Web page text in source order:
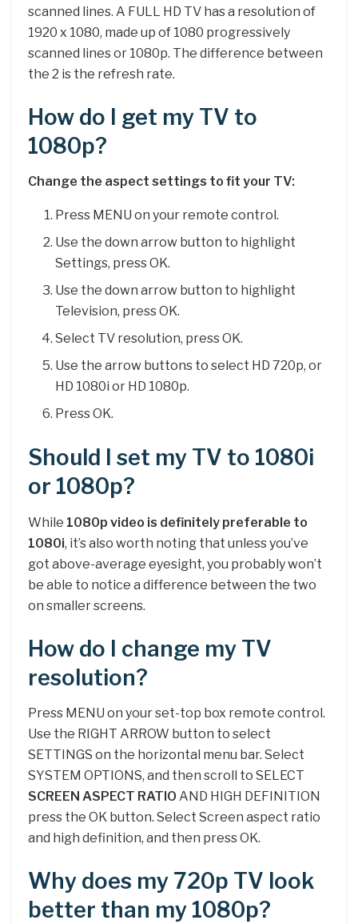
scanned lines. A FULL HD TV has a resolution of
1920 x 1080, made up of 1080 progressively
scanned lines or 1080p. The difference between
the 2 is the refresh rate.
How do I get my TV to
1080p?
Change the aspect settings to fit your TV:
Press MENU on your remote control.
Use the down arrow button to highlight
Settings, press OK.
Use the down arrow button to highlight
Television, press OK.
Select TV resolution, press OK.
Use the arrow buttons to select HD 720p, or
HD 1080i or HD 1080p.
Press OK.
Should I set my TV to 1080i
or 1080p?
While 1080p video is definitely preferable to
1080i, it’s also worth noting that unless you’ve
got above-average eyesight, you probably won’t
be able to notice a difference between the two
on smaller screens.
How do I change my TV
resolution?
Press MENU on your set-top box remote control.
Use the RIGHT ARROW button to select
SETTINGS on the horizontal menu bar. Select
SYSTEM OPTIONS, and then scroll to SELECT
SCREEN ASPECT RATIO AND HIGH DEFINITION
press the OK button. Select Screen aspect ratio
and high definition, and then press OK.
Why does my 720p TV look
better than my 1080p?